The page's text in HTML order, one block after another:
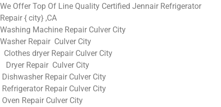
We Offer Top Of Line Quality Certified Jennair Refrigerator
Repair { city} ,CA
Washing Machine Repair Culver City
Washer Repair Culver City
Clothes dryer Repair Culver City
Dryer Repair Culver City
Dishwasher Repair Culver City
Refrigerator Repair Culver City
Oven Repair Culver City